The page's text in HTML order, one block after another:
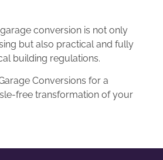
conversion is not only
but also practical and fully
building regulations.
Conversions for a
free transformation of your